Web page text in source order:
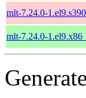
mlt-7.24.0-
mlt-7.24.0-